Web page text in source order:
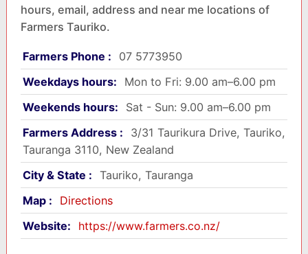
hours, email, address and near me locations of
Farmers Tauriko.
Farmers Phone :
07 5773950
Weekdays hours:
Mon to Fri: 9.00 am–6.00 pm
Weekends hours:
Sat - Sun: 9.00 am–6.00 pm
Farmers Address :
3/31 Taurikura Drive, Tauriko,
Tauranga 3110, New Zealand
City & State : Tauriko, Tauranga
Map :
Directions
Website:
https://www.farmers.co.nz/